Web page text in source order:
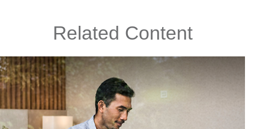
Related Content